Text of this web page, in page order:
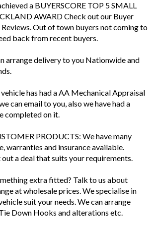
a BUYERSCORE TOP 5 SMALL
AWARD Check out our Buyer
Reviews. Out of town buyers not coming to
back from recent buyers.
arrange delivery to you Nationwide and
has had a AA Mechanical Appraisal
can email to you, also we have had a
completed on it.
PRODUCTS: We have many
warranties and insurance available.
a deal that suits your requirements.
extra fitted? Talk to us about
at wholesale prices. We specialise in
suit your needs. We can arrange
Down Hooks and alterations etc.